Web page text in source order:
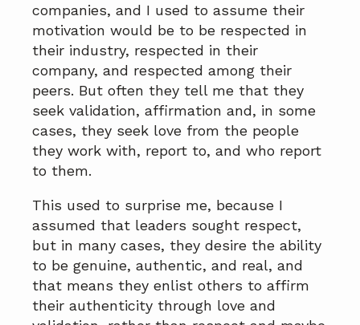
companies, and I used to assume their
motivation would be to be respected in
their industry, respected in their
company, and respected among their
peers. But often they tell me that they
seek validation, affirmation and, in some
cases, they seek love from the people
they work with, report to, and who report
to them.
This used to surprise me, because I
assumed that leaders sought respect,
but in many cases, they desire the ability
to be genuine, authentic, and real, and
that means they enlist others to affirm
their authenticity through love and